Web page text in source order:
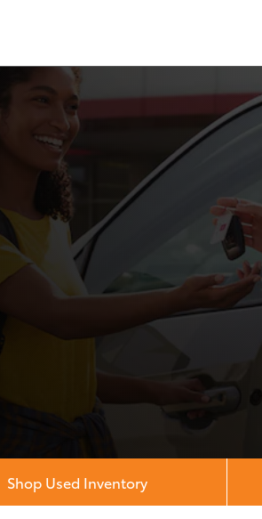
Shop Used Inventory